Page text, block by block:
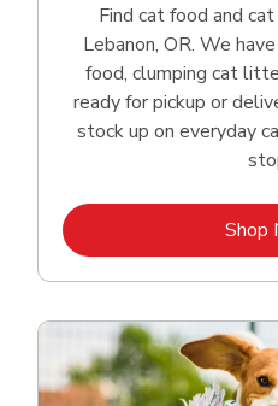
Find cat food and
Lebanon, OR. We
food, clumping cat
ready for pickup or
stock up on everyday
Shop